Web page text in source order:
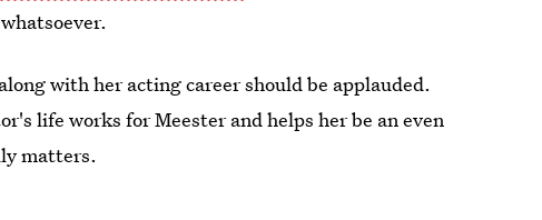
with her acting career should be applauded.
life works for Meester and helps her be an even
matters.